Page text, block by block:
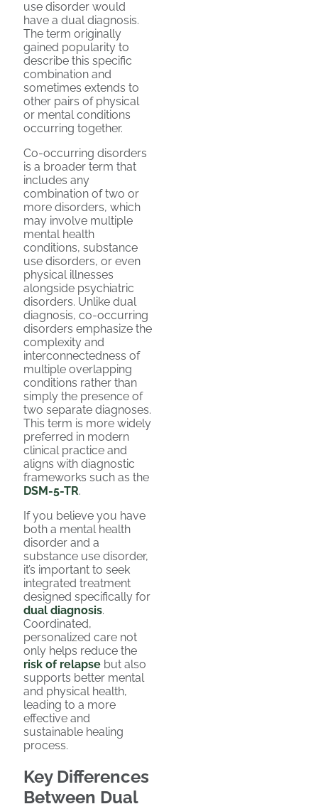
use disorder would
have a dual diagnosis.
The term originally
gained popularity to
describe this specific
combination and
sometimes extends to
other pairs of physical
or mental conditions
occurring together.
Co-occurring disorders
is a broader term that
includes any
combination of two or
more disorders, which
may involve multiple
mental health
conditions, substance
use disorders, or even
physical illnesses
alongside psychiatric
disorders. Unlike dual
diagnosis, co-occurring
disorders emphasize the
complexity and
interconnectedness of
multiple overlapping
conditions rather than
simply the presence of
two separate diagnoses.
This term is more widely
preferred in modern
clinical practice and
aligns with diagnostic
frameworks such as the
DSM-5-TR.
If you believe you have
both a mental health
disorder and a
substance use disorder,
it’s important to seek
integrated treatment
designed specifically for
dual diagnosis.
Coordinated,
personalized care not
only helps reduce the
risk of relapse but also
supports better mental
and physical health,
leading to a more
effective and
sustainable healing
process.
Key Differences
Between Dual